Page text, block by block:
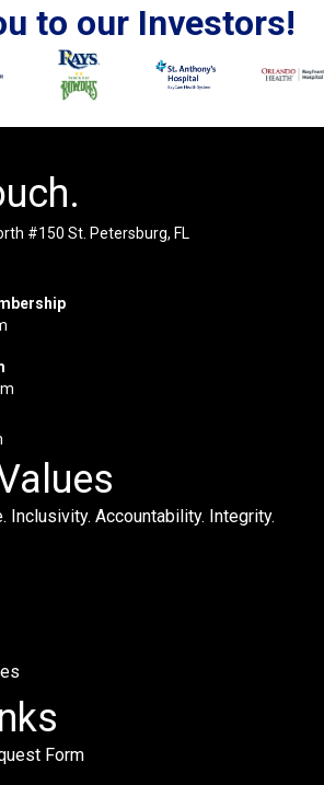
to our Investors!
#150 St. Petersburg, FL
Inclusivity. Accountability. Integrity.
Form